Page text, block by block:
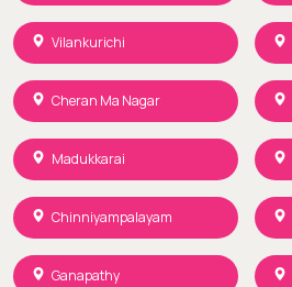
Vilankurichi
Cheran Ma Nagar
Madukkarai
Chinniyampalayam
Ganapathy